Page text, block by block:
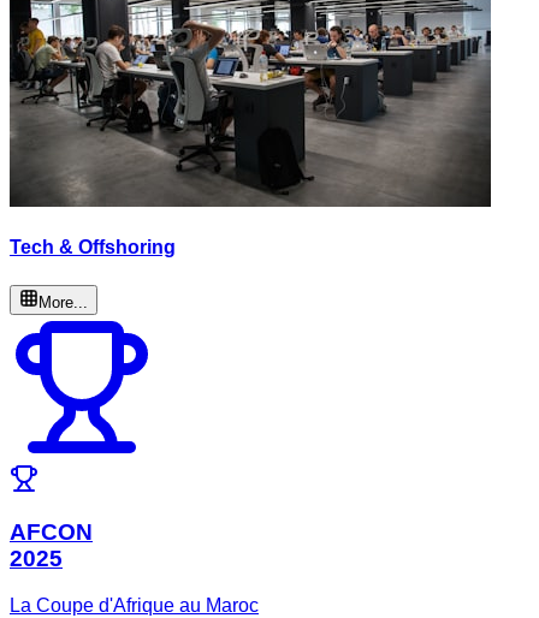
Tech & Offshoring
More...
AFCON
2025
La Coupe d'Afrique au Maroc